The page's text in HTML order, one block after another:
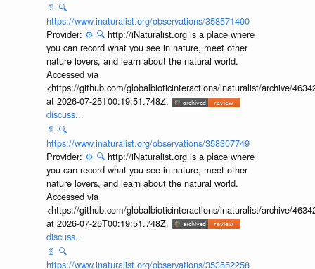
📄 🔍
https://www.inaturalist.org/observations/358571400
Provider: ⚙️ 🔍 http://iNaturalist.org is a place where
you can record what you see in nature, meet other
nature lovers, and learn about the natural world.
Accessed via
<https://github.com/globalbioticinteractions/inaturalist/archive/
at 2026-07-25T00:19:51.748Z.
discuss...
📄 🔍
https://www.inaturalist.org/observations/358307749
Provider: ⚙️ 🔍 http://iNaturalist.org is a place where
you can record what you see in nature, meet other
nature lovers, and learn about the natural world.
Accessed via
<https://github.com/globalbioticinteractions/inaturalist/archive/
at 2026-07-25T00:19:51.748Z.
discuss...
📄 🔍
https://www.inaturalist.org/observations/353552258